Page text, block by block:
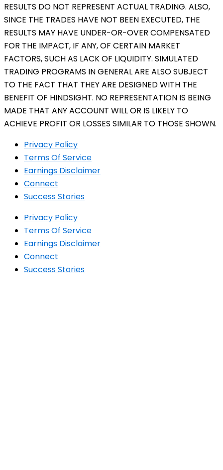
RESULTS DO NOT REPRESENT ACTUAL TRADING. ALSO,
SINCE THE TRADES HAVE NOT BEEN EXECUTED, THE
RESULTS MAY HAVE UNDER-OR-OVER COMPENSATED
FOR THE IMPACT, IF ANY, OF CERTAIN MARKET
FACTORS, SUCH AS LACK OF LIQUIDITY. SIMULATED
TRADING PROGRAMS IN GENERAL ARE ALSO SUBJECT
TO THE FACT THAT THEY ARE DESIGNED WITH THE
BENEFIT OF HINDSIGHT. NO REPRESENTATION IS BEING
MADE THAT ANY ACCOUNT WILL OR IS LIKELY TO
ACHIEVE PROFIT OR LOSSES SIMILAR TO THOSE SHOWN.
Privacy Policy
Terms Of Service
Earnings Disclaimer
Connect
Success Stories
Privacy Policy
Terms Of Service
Earnings Disclaimer
Connect
Success Stories